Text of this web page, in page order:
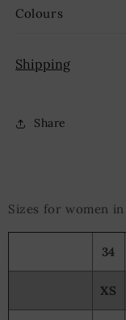
Colours
Shipping
Share
Sizes for women
34
XS